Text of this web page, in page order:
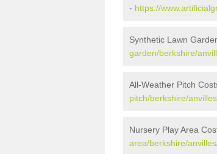
- https://
Synthetic Lawn
garden/berkshire/
All-Weather Pitch
pitch/berkshire/
Nursery Play Area
area/berkshire/